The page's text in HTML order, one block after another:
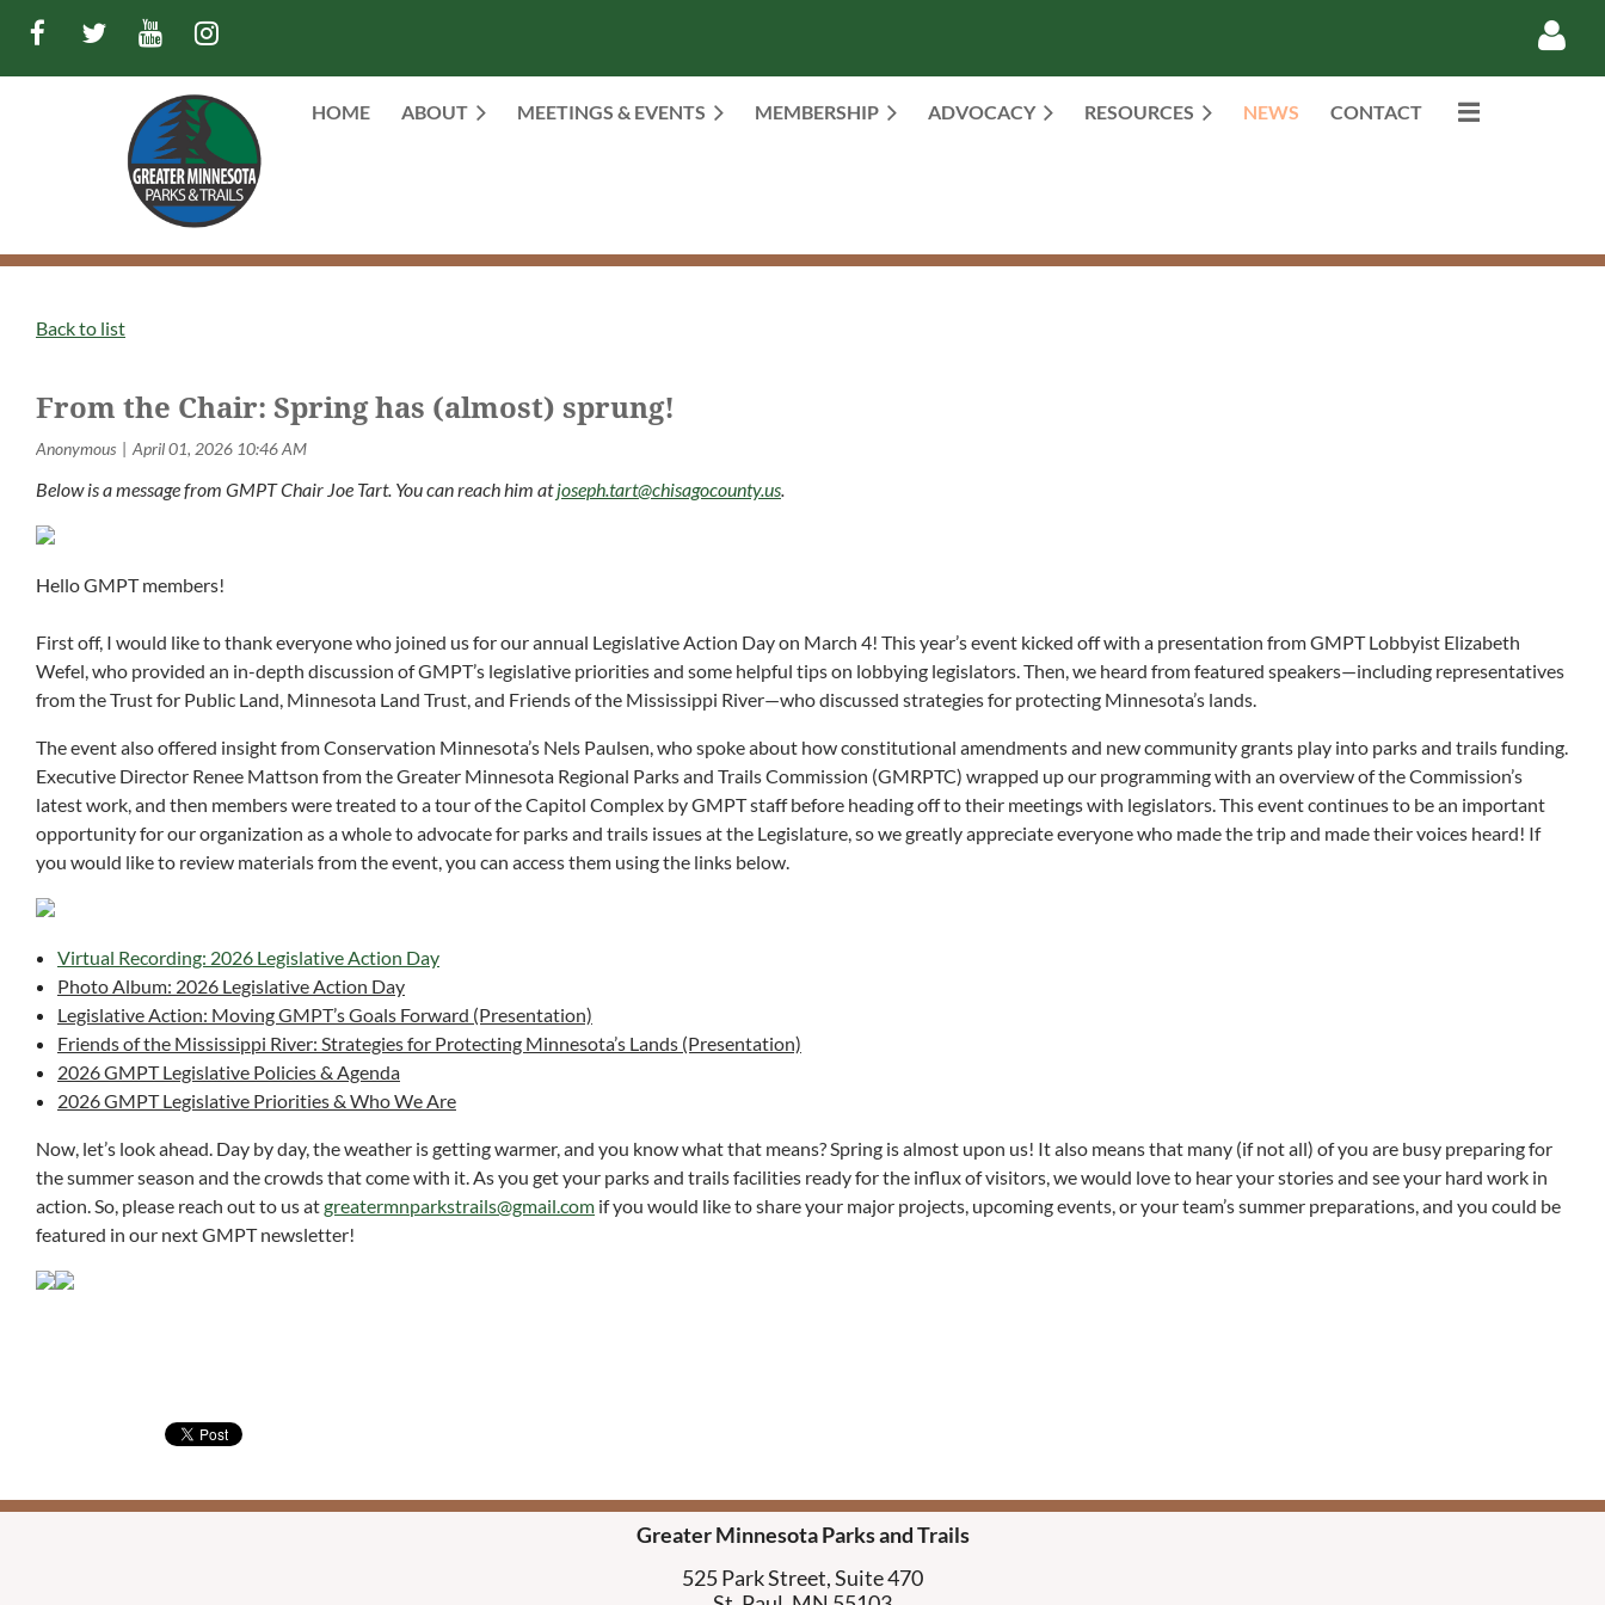
HOME ABOUT MEETINGS & EVENTS MEMBERSHIP ADVOCACY RESOURCES NEWS CONTACT
≡
Back to list
From the Chair: Spring has (almost) sprung!
Below is a message from GMPT Chair Joe Tart. You can reach him atjoseph.tart@chisagocounty.us.
Hello GMPT members!
First off, I would like to thank everyone who joined us for our annual Legislative Action Day on March 4! This year’s event kicked off with a presentation from GMPT Lobbyist Elizabeth
Wefel, who provided an in-depth discussion of GMPT’s legislative priorities and some helpful tips on lobbying legislators. Then, we heard from featured speakers—including representatives
from the Trust for Public Land, Minnesota Land Trust, and Friends of the Mississippi River—who discussed strategies for protecting Minnesota’s lands.
The event also offered insight from Conservation Minnesota’s Nels Paulsen, who spoke about how constitutional amendments and new community grants play into parks and trails funding.
Executive Director Renee Mattson from the Greater Minnesota Regional Parks and Trails Commission (GMRPTC) wrapped up our programming with an overview of the Commission’s
latest work, and then members were treated to a tour of the Capitol Complex by GMPT staff before heading off to their meetings with legislators. This event continues to be an important
opportunity for our organization as a whole to advocate for parks and trails issues at the Legislature, so we greatly appreciate everyone who made the trip and made their voices heard! If
you would like to review materials from the event, you can access them using the links below.
Virtual Recording: 2026 Legislative Action Day
Photo Album: 2026 Legislative Action Day
Legislative Action: Moving GMPT’s Goals Forward (Presentation)
Friends of the Mississippi River: Strategies for Protecting Minnesota’s Lands (Presentation)
2026 GMPT Legislative Policies & Agenda
2026 GMPT Legislative Priorities & Who We Are
Now, let’s look ahead. Day by day, the weather is getting warmer, and you know what that means? Spring is almost upon us! It also means that many (if not all) of you are busy preparing for
the summer season and the crowds that come with it. As you get your parks and trails facilities ready for the influx of visitors, we would love to hear your stories and see your hard work in
action. So, please reach out to us atgreatermnparkstrails@gmail.com if you would like to share your major projects, upcoming events, or your team’s summer preparations, and you could be
featured in our next GMPT newsletter!
Greater Minnesota Parks and Trails
525 Park Street, Suite 470